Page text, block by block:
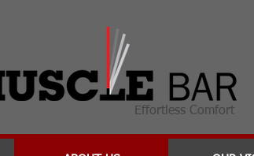
Effortless Comfort